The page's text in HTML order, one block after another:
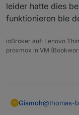
leider hatte dies
funktionieren ble
ioBroker auf: Lenovo
proxmox in VM
G Gismoh@thomas-